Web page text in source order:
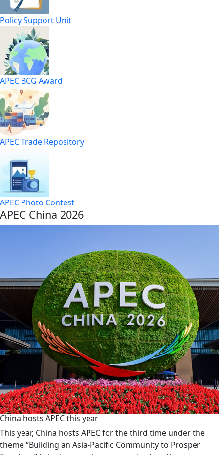
Policy Support Unit
APEC BCG Award
APEC Trade Repository
APEC Photo Contest
APEC China 2026
China hosts APEC this year
This year, China hosts APEC for the third time under the
theme “Building an Asia-Pacific Community to Prosper